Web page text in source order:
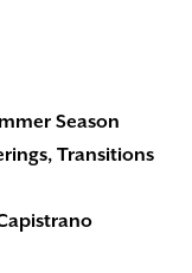
Season
Transitions